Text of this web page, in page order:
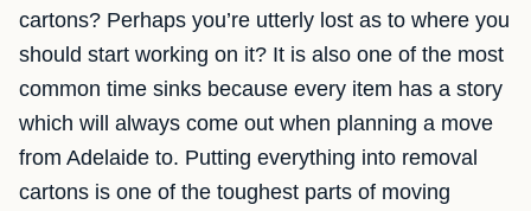
cartons? Perhaps you’re utterly lost as to where you
should start working on it? It is also one of the most
common time sinks because every item has a story
which will always come out when planning a move
from Adelaide to. Putting everything into removal
cartons is one of the toughest parts of moving